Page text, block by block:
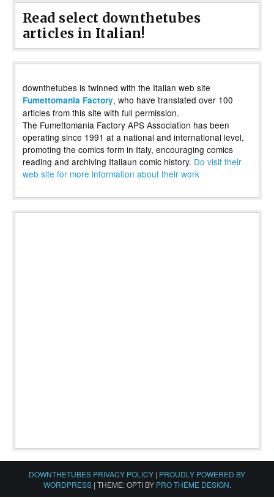
Read select downthetubes
articles in Italian!
downthetubes is twinned with the Italian web site
Fumettomania Factory, who have translated over 100
articles from this site with full permission.
The Fumettomania Factory APS Association has been
operating since 1991 at a national and international level,
promoting the comics form in Italy, encouraging comics
reading and archiving Italiaun comic history. Do visit their
web site for more information about their work
DOWNTHETUBES PRIVACY POLICY | PROUDLY POWERED BY
WORDPRESS | THEME: OPTI BY PRO THEME DESIGN.